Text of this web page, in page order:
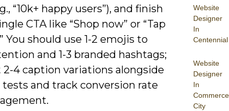
Website
Designer
In
Centennial
Website
Designer
In
Commerce
City
“10k+ happy users”), and finish
CTA like “Shop now” or “Tap
You should use 1-2 emojis to
and 1-3 branded hashtags;
4 caption variations alongside
and track conversion rate